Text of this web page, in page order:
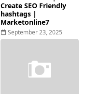
Create SEO Friendly
hashtags |
Marketonline7
September 23, 2025